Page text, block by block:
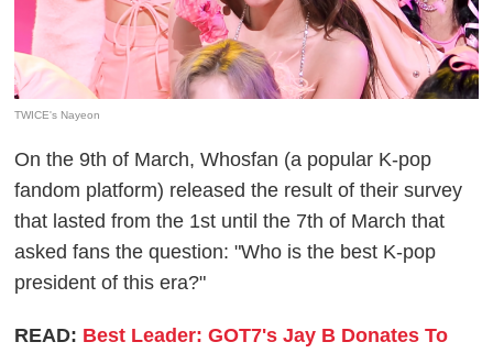
TWICE's Nayeon
On the 9th of March, Whosfan (a popular K-pop
fandom platform) released the result of their survey
that lasted from the 1st until the 7th of March that
asked fans the question: "Who is the best K-pop
president of this era?"
READ: Best Leader: GOT7's Jay B Donates To